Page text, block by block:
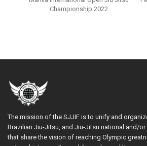
Championship 2022
The mission of the SJJIF is to unify and
Brazilian Jiu-Jitsu, and Jiu-Jitsu national and/
that share the vision of reaching Olympic